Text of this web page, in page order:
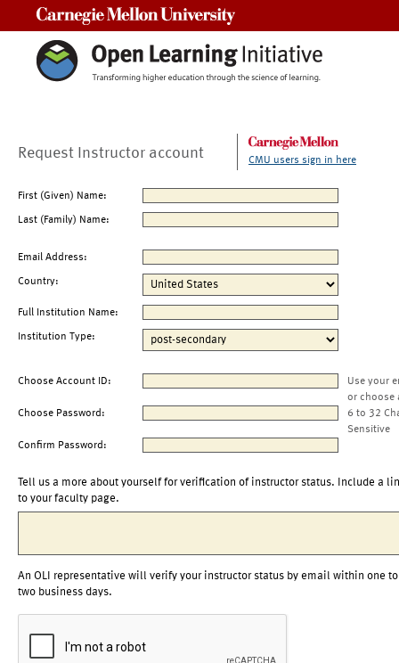
Request Instructor account CMU users sign in here
First (Given) Name:
Last (Family) Name:
Email Address:
Country:
Full Institution Name:
Institution Type:
Choose Account ID:
Use your
or choose
Choose Password:
6 to 32
Sensitive
Confirm Password:
Tell us a more about yourself for verification of instructor status. Include a
to your faculty page.
An OLI representative will verify your instructor status by email within one to
two business days.